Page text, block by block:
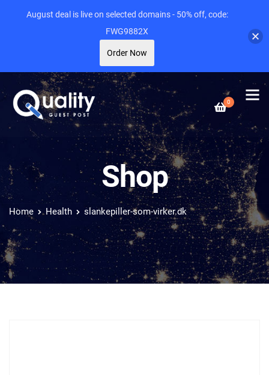
0
Shop
Home Health slankepiller-som-virker.dk
August deal is live on selected domains - 50% off, code:
FWG9882X
Order Now